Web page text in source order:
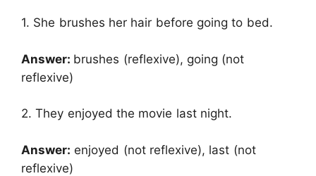
1. She brushes her hair before going to bed.
Answer: brushes (reflexive), going (not
reflexive)
2. They enjoyed the movie last night.
Answer: enjoyed (not reflexive), last (not
reflexive)